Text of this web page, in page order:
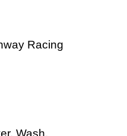
Racing
Wash.